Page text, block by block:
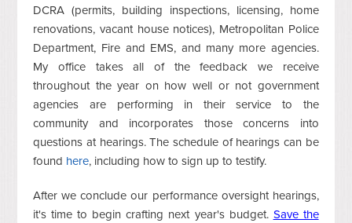
DCRA (permits, building inspections, licensing, home
renovations, vacant house notices), Metropolitan Police
Department, Fire and EMS, and many more agencies.
My office takes all of the feedback we receive
throughout the year on how well or not government
agencies are performing in their service to the
community and incorporates those concerns into
questions at hearings. The schedule of hearings can be
found here, including how to sign up to testify.
After we conclude our performance oversight hearings,
it's time to begin crafting next year's budget. Save the